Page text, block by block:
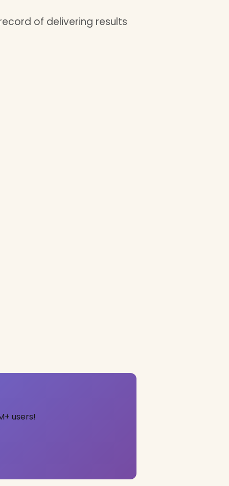
of delivering results
users!